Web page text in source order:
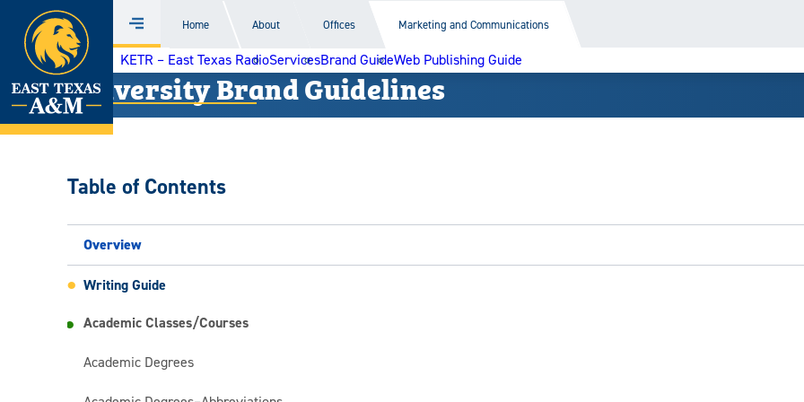
Skip
content
Menu
Home About Offices Marketing and Communications
KETR – East Texas RadioServicesBrand GuideWeb Publishing Guide
University Brand Guidelines
Table of Contents
Overview
Writing Guide
Academic Classes/Courses
Academic Degrees